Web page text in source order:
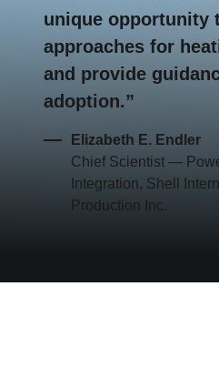
unique opportunity
approaches for
and provide
adoption.
Elizabeth E. Endler
Chief Scientist —
Integration, Shell
Production Inc.